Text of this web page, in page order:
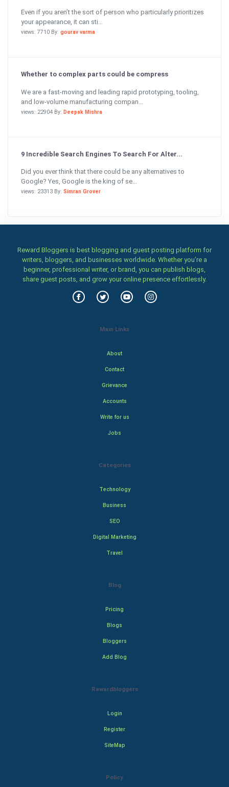
Even if you aren’t the sort of person who particularly prioritizes
your appearance, it can sti...
views: 7710 By: gourav varma
Whether to complex parts could be compress
We are a fast-moving and leading rapid prototyping, tooling,
and low-volume manufacturing compan...
views: 22904 By: Deepak Mishra
9 Incredible Search Engines To Search For Alter...
Did you ever think that there could be any alternatives to
Google? Yes, Google is the king of se...
views: 23313 By: Simran Grover
Reward Bloggers is best blogging and guest posting platform for
writers, bloggers, and businesses worldwide. Whether you’re a
beginner, professional writer, or brand, you can publish blogs,
share guest posts, and grow your online presence effortlessly.
Main Links
About
Contact
Grievance
Accounts
Write for us
Jobs
Categories
Technology
Business
SEO
Digital Marketing
Travel
Blog
Pricing
Blogs
Bloggers
Add Blog
Rewardbloggers
Login
Register
SiteMap
Policy